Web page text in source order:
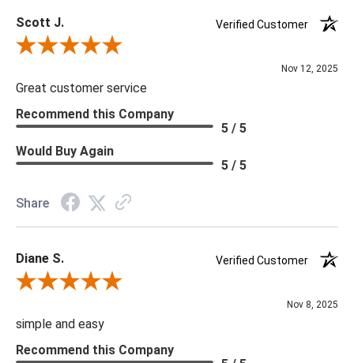
Scott J.
Verified Customer
Review By Scott J.
Nov 12, 2025
Great customer service
Recommend this Company
5 / 5
Would Buy Again
5 / 5
Share
Diane S.
Verified Customer
Review By Diane S.
Nov 8, 2025
simple and easy
Recommend this Company